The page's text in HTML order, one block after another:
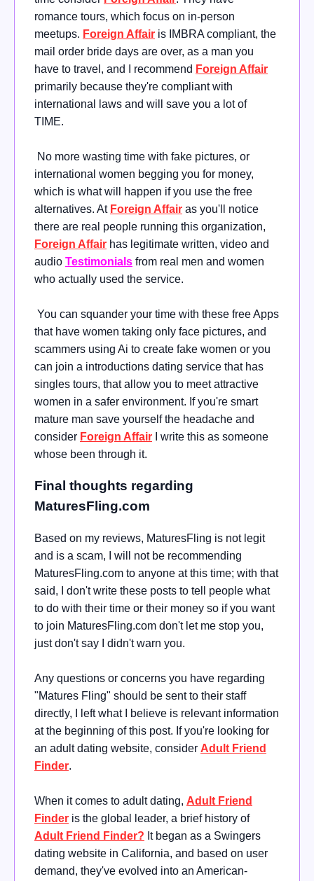
romance tours, which focus on in-person
meetups. Foreign Affair is IMBRA compliant, the
mail order bride days are over, as a man you
have to travel, and I recommend Foreign Affair
primarily because they're compliant with
international laws and will save you a lot of
TIME.
No more wasting time with fake pictures, or
international women begging you for money,
which is what will happen if you use the free
alternatives. At Foreign Affair as you'll notice
there are real people running this organization,
Foreign Affair has legitimate written, video and
audio Testimonials from real men and women
who actually used the service.
You can squander your time with these free Apps
that have women taking only face pictures, and
scammers using Ai to create fake women or you
can join a introductions dating service that has
singles tours, that allow you to meet attractive
women in a safer environment. If you're smart
mature man save yourself the headache and
consider Foreign Affair I write this as someone
whose been through it.
Final thoughts regarding
MaturesFling.com
Based on my reviews, MaturesFling is not legit
and is a scam, I will not be recommending
MaturesFling.com to anyone at this time; with that
said, I don't write these posts to tell people what
to do with their time or their money so if you want
to join MaturesFling.com don't let me stop you,
just don't say I didn't warn you.
Any questions or concerns you have regarding
"Matures Fling" should be sent to their staff
directly, I left what I believe is relevant information
at the beginning of this post. If you're looking for
an adult dating website, consider Adult Friend
Finder.
When it comes to adult dating, Adult Friend
Finder is the global leader, a brief history of
Adult Friend Finder? It began as a Swingers
dating website in California, and based on user
demand, they've evolved into an American-